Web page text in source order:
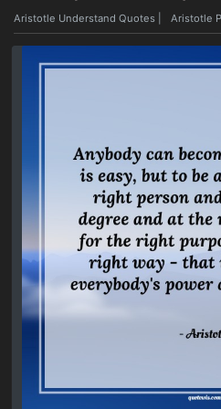
Aristotle Understand Quotes Aristotle